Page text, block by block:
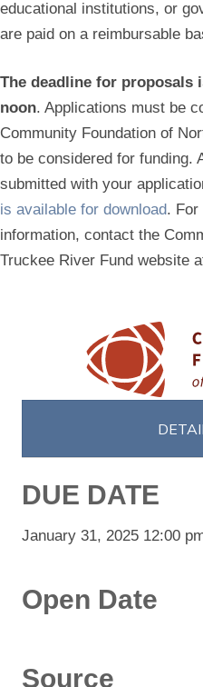
educational institutions, or
are paid on a reimbursable
The deadline for proposals
noon. Applications must be
Community Foundation of
to be considered for funding.
submitted with your
is available for download. For
information, contact the
Truckee River Fund website
DUE DATE
January 31, 2025 12:00
Open Date
Source